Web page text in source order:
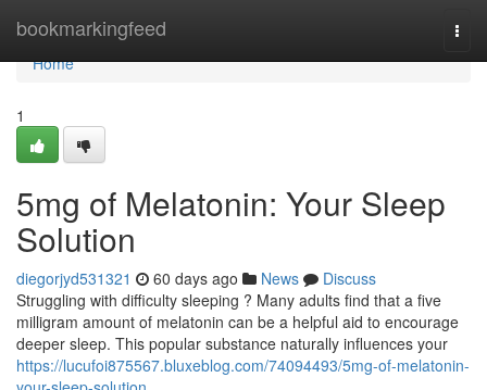
bookmarkingfeed
Home
Home
1
5mg of Melatonin: Your Sleep
Solution
diegorjyd531321 60 days ago News
Discuss
Struggling with difficulty sleeping ? Many adults find that a five
milligram amount of melatonin can be a helpful aid to encourage
deeper sleep. This popular substance naturally influences your
https://lucufoi875567.bluxeblog.com/74094493/5mg-of-melatonin-